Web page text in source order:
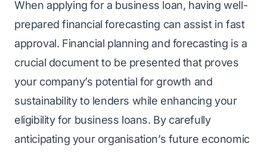
When applying for a business loan, having well-
prepared financial forecasting can assist in fast
approval. Financial planning and forecasting is a
crucial document to be presented that proves
your company’s potential for growth and
sustainability to lenders while enhancing your
eligibility for business loans. By carefully
anticipating your organisation’s future economic